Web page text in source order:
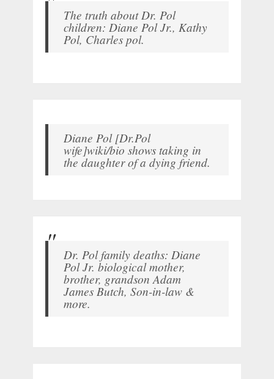
The truth about Dr. Pol
children: Diane Pol Jr., Kathy
Pol, Charles pol.
Diane Pol [Dr.Pol
wife]wiki/bio shows taking in
the daughter of a dying friend.
Dr. Pol family deaths: Diane
Pol Jr. biological mother,
brother, grandson Adam
James Butch, Son-in-law &
more.